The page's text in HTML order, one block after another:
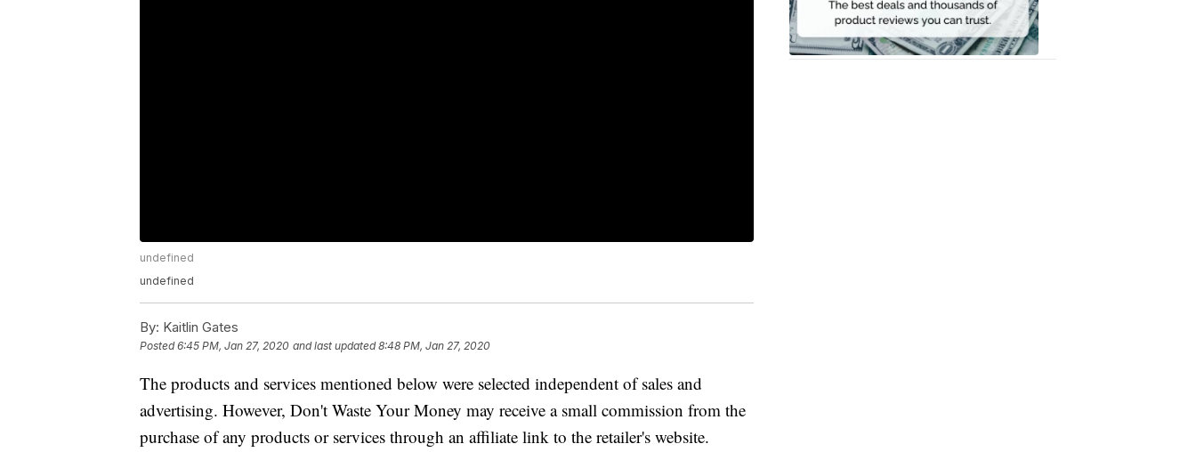
undefined
undefined
By: Kaitlin Gates
Posted6:45 PM, Jan 27, 2020 and last updated 8:48 PM, Jan 27, 2020
The products and services mentioned below were selected independent of sales and
advertising. However, Don't Waste Your Money may receive a small commission from the
purchase of any products or services through an affiliate link to the retailer's website.